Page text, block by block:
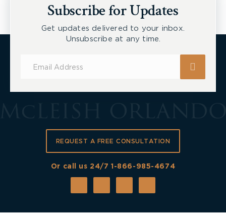
Subscribe for Updates
Get updates delivered to your inbox.
Unsubscribe at any time.
REQUEST A FREE CONSULTATION
Or call us 24/71-866-985-4674